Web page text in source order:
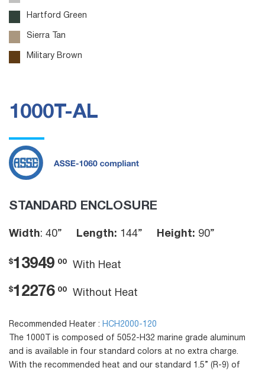
Hartford Green
Sierra Tan
Military Brown
1000T-AL
STANDARD ENCLOSURE
Width: 40” Length: 144” Height: 90”
$13949 00 With Heat
$12276 00 Without Heat
Recommended Heater : HCH2000-120
The 1000T is composed of 5052-H32 marine grade aluminum
and is available in four standard colors at no extra charge.
With the recommended heat and our standard 1.5” (R-9) of